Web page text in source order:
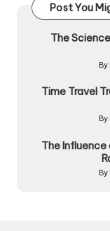
Post You
The
By
Time Travel
By
The Influence
By